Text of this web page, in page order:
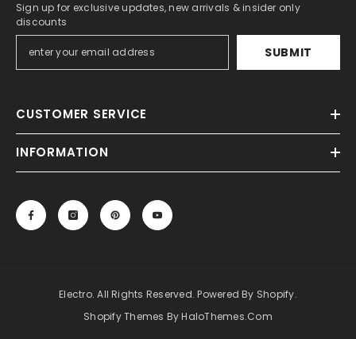
Sign up for exclusive updates, new arrivals & insider only
discounts
SUBMIT
CUSTOMER SERVICE
INFORMATION
Electro. All Rights Reserved. Powered By Shopify.
Shopify Themes By HaloThemes.com